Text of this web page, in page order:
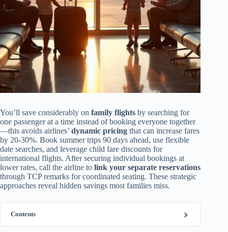
You’ll save considerably on family flights by searching for
one passenger at a time instead of booking everyone together
—this avoids airlines’ dynamic pricing that can increase fares
by 20-30%. Book summer trips 90 days ahead, use flexible
date searches, and leverage child fare discounts for
international flights. After securing individual bookings at
lower rates, call the airline to link your separate reservations
through TCP remarks for coordinated seating. These strategic
approaches reveal hidden savings most families miss.
Contents